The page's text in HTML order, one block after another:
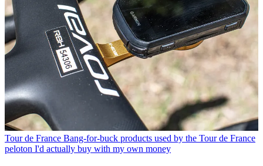
Tour de France Bang-for-buck products used by the Tour de France
peloton I'd actually buy with my own money